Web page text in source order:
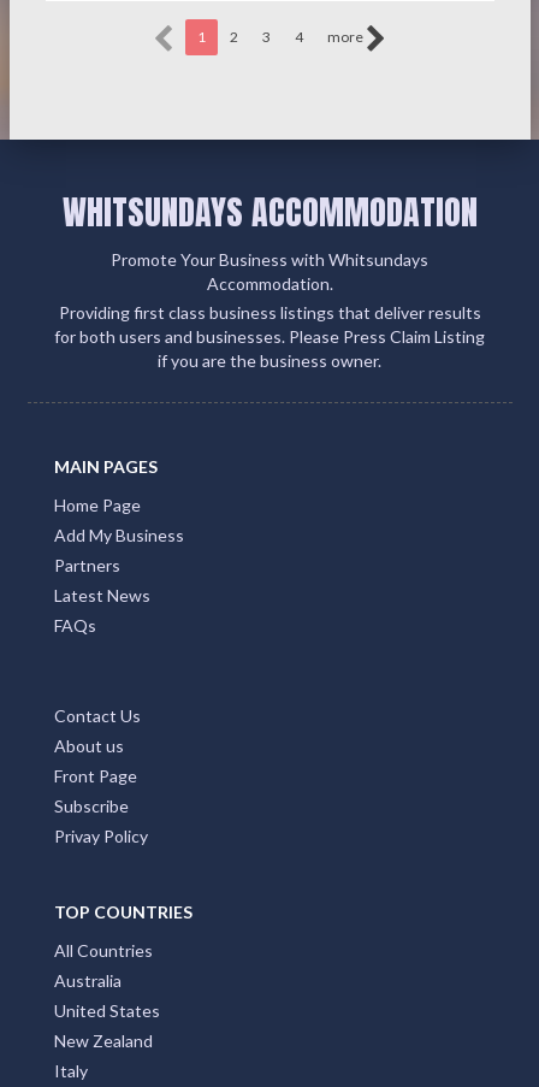
1 2 3 4 more
WHITSUNDAYS ACCOMMODATION
Promote Your Business with Whitsundays
Accommodation.
Providing first class business listings that deliver results
for both users and businesses. Please Press Claim Listing
if you are the business owner.
MAIN PAGES
Home Page
Add My Business
Partners
Latest News
FAQs
Contact Us
About us
Front Page
Subscribe
Privay Policy
TOP COUNTRIES
All Countries
Australia
United States
New Zealand
Italy